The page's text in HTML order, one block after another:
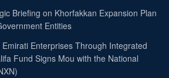
Briefing on Khorfakkan Expansion Plan
Entities
Enterprises Through Integrated
Fund Signs Mou with the National